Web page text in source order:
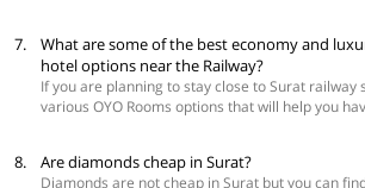
 Hotel Ostria
 Hotel Ashoka International
 Hotel Relax Inn
7.
What are some of the best economy and
hotel options near the Railway?
If you are planning to stay close to Surat railway
various OYO Rooms options that will help you
 Blue Orchid
8. Are diamonds cheap in Surat?
Diamonds are not cheap in Surat but you can